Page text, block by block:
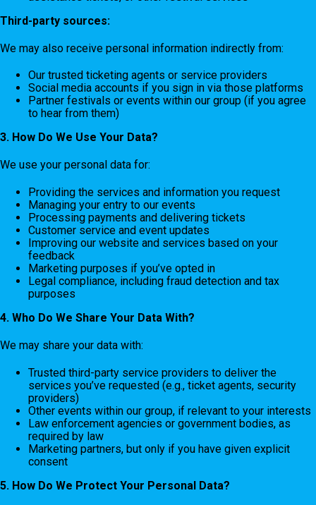
Third-party sources:
We may also receive personal information indirectly from:
Our trusted ticketing agents or service providers
Social media accounts if you sign in via those platforms
Partner festivals or events within our group (if you agree
to hear from them)
3. How Do We Use Your Data?
We use your personal data for:
Providing the services and information you request
Managing your entry to our events
Processing payments and delivering tickets
Customer service and event updates
Improving our website and services based on your
feedback
Marketing purposes if you’ve opted in
Legal compliance, including fraud detection and tax
purposes
4. Who Do We Share Your Data With?
We may share your data with:
Trusted third-party service providers to deliver the
services you’ve requested (e.g., ticket agents, security
providers)
Other events within our group, if relevant to your interests
Law enforcement agencies or government bodies, as
required by law
Marketing partners, but only if you have given explicit
consent
5. How Do We Protect Your Personal Data?